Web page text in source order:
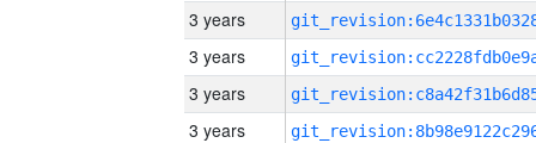
3 years
3 years
3 years
3 years